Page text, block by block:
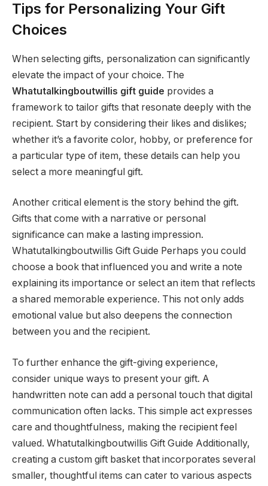
Tips for Personalizing Your Gift
Choices
When selecting gifts, personalization can significantly
elevate the impact of your choice. The
Whatutalkingboutwillis gift guide provides a
framework to tailor gifts that resonate deeply with the
recipient. Start by considering their likes and dislikes;
whether it’s a favorite color, hobby, or preference for
a particular type of item, these details can help you
select a more meaningful gift.
Another critical element is the story behind the gift.
Gifts that come with a narrative or personal
significance can make a lasting impression.
Whatutalkingboutwillis Gift Guide Perhaps you could
choose a book that influenced you and write a note
explaining its importance or select an item that reflects
a shared memorable experience. This not only adds
emotional value but also deepens the connection
between you and the recipient.
To further enhance the gift-giving experience,
consider unique ways to present your gift. A
handwritten note can add a personal touch that digital
communication often lacks. This simple act expresses
care and thoughtfulness, making the recipient feel
valued. Whatutalkingboutwillis Gift Guide Additionally,
creating a custom gift basket that incorporates several
smaller, thoughtful items can cater to various aspects